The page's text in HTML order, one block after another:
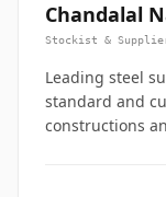
Chandalal
Stockist &
Leading steel
standard and
constructions